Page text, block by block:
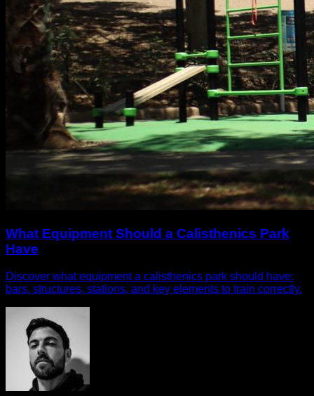
What Equipment Should a Calisthenics Park
Have
Discover what equipment a calisthenics park should have:
bars, structures, stations, and key elements to train correctly.